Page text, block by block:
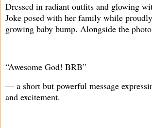
Dressed in radiant outfits and glowing
Joke posed with her family while
growing baby bump. Alongside the
“Awesome God! BRB”
— a short but powerful message
and excitement.